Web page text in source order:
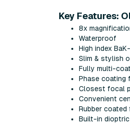
Key Features:
8x
Waterproof
High index
Slim & stylish
Fully multi-
Phase coating
Closest focal
Convenient
Rubber
Built-in